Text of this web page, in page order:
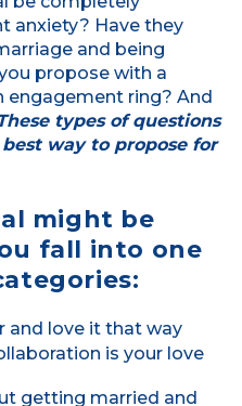
anxiety? Have they
and being
propose with a
engagement ring? And
types of questions
way to propose for
might be
fall into one
and love it that way
is your love
getting married and